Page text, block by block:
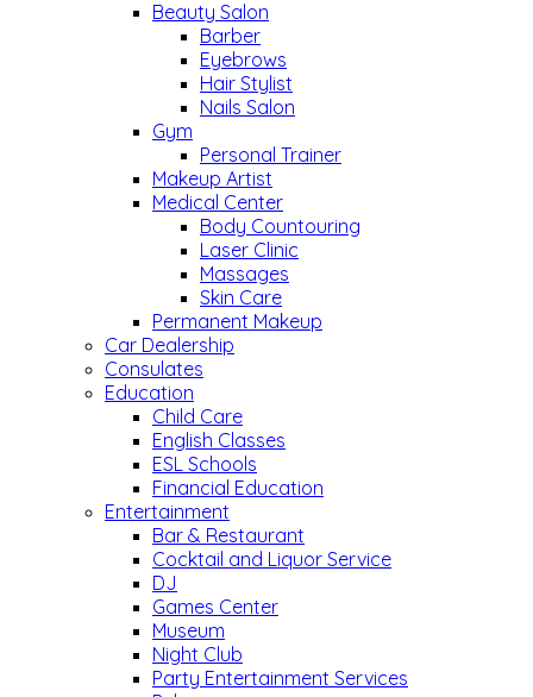
Beauty Salon
Barber
Eyebrows
Hair Stylist
Nails Salon
Gym
Personal Trainer
Makeup Artist
Medical Center
Body Countouring
Laser Clinic
Massages
Skin Care
Permanent Makeup
Car Dealership
Consulates
Education
Child Care
English Classes
ESL Schools
Financial Education
Entertainment
Bar & Restaurant
Cocktail and Liquor Service
DJ
Games Center
Museum
Night Club
Party Entertainment Services